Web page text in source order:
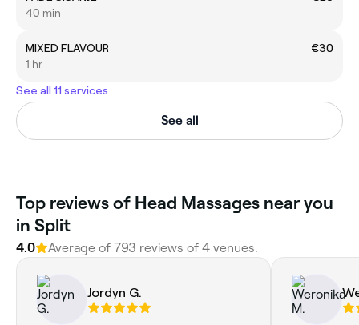
40 min
MIXED FLAVOUR
€30
1 hr
See all 11 services
See all
Top reviews of Head Massages near you
in Split
4.0 Average of 793 reviews of 4 venues.
Jordyn G.